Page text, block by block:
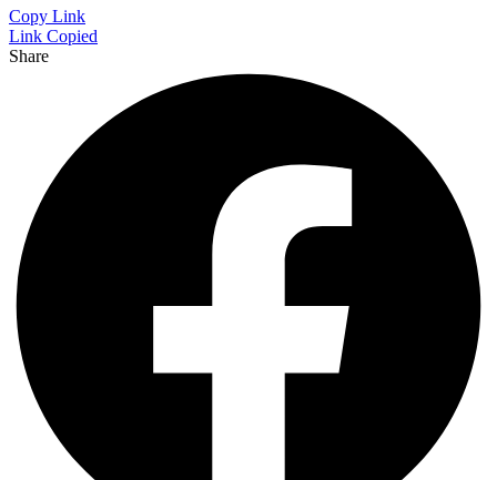
Copy Link
Link Copied
Share